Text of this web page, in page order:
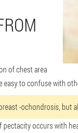
of chest area
to confuse with
-ochondrosis, but
occurs with